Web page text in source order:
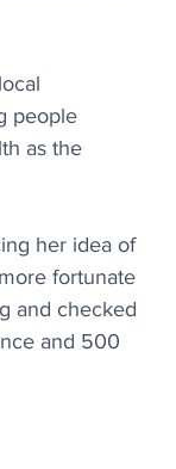
people
as the
her idea of
fortunate
and checked
and 500